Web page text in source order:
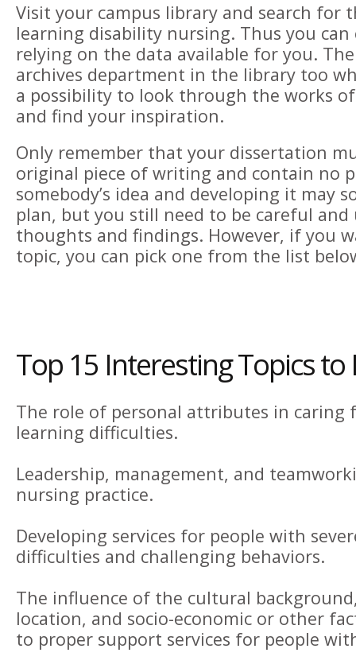
Visit your campus library and search for
learning disability nursing. Thus you can
relying on the data available for you.
archives department in the library too
a possibility to look through the works
and find your inspiration.
Only remember that your dissertation
original piece of writing and contain no
somebody’s idea and developing it may
plan, but you still need to be careful and
thoughts and findings. However, if you
topic, you can pick one from the list
Top 15 Interesting Topics to
The role of personal attributes in caring
learning difficulties.
Leadership, management, and
nursing practice.
Developing services for people with
difficulties and challenging behaviors.
The influence of the cultural
location, and socio-economic or other
to proper support services for people